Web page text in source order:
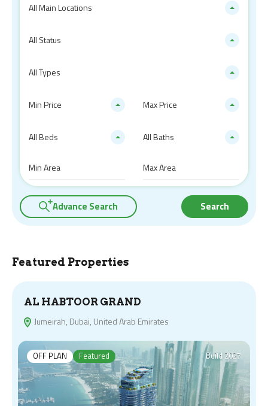
All Main Locations
All Status
All Types
Min Price Max Price
All Beds All Baths
Advance Search Search
Featured Properties
AL HABTOOR GRAND
Jumeirah, Dubai, United Arab Emirates
OFF PLAN Featured Build 2027